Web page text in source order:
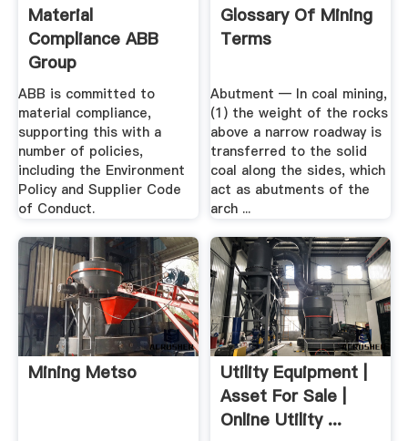
Material
Compliance ABB
Group
ABB is committed to
material compliance,
supporting this with a
number of policies,
including the Environment
Policy and Supplier Code
of Conduct.
Glossary Of Mining
Terms
Abutment — In coal mining,
(1) the weight of the rocks
above a narrow roadway is
transferred to the solid
coal along the sides, which
act as abutments of the
arch ...
Mining Metso
Utility Equipment |
Asset For Sale |
Online Utility ...